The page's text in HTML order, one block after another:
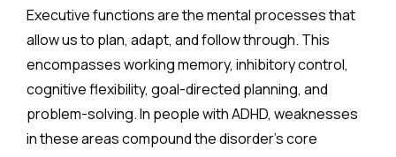
Prozac and Zoloft) across 11 studies and over four
million pregnancies found an even higher apparent
risk (44%) after correcting for publication bias. On
the surface, these are striking numbers.
Both associations came with an important caveat:
Executive functions are the mental processes that
allow us to plan, adapt, and follow through. This
encompasses working memory, inhibitory control,
cognitive flexibility, goal-directed planning, and
problem-solving. In people with ADHD, weaknesses
in these areas compound the disorder's core